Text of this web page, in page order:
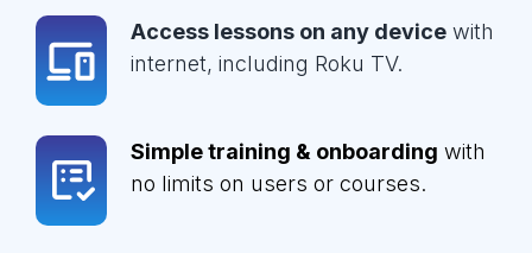
Access lessons on any device with
internet, including Roku TV.
Simple training & onboarding with
no limits on users or courses.